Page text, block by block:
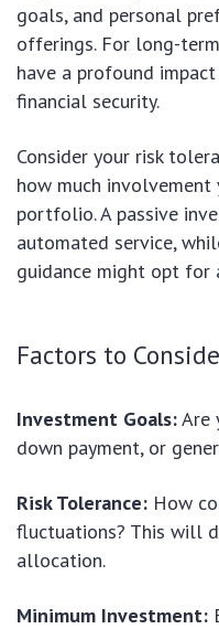
goals, and personal
offerings. For long-
have a profound
financial security.
Consider your risk
how much involvement
portfolio. A passive
automated service,
guidance might opt for
Factors to
Investment Goals:Are
down payment, or
Risk Tolerance: How
fluctuations? This will
allocation.
Minimum Investment: